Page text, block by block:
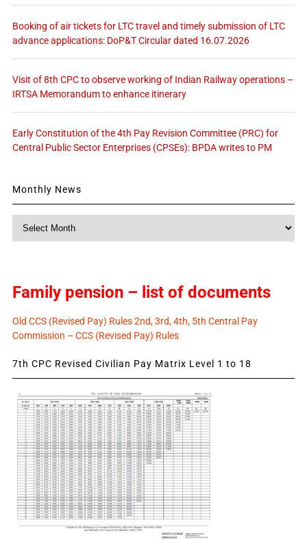
Booking of air tickets for LTC travel and timely submission of LTC
advance applications: DoP&T Circular dated 16.07.2026
Visit of 8th CPC to observe working of Indian Railway operations –
IRTSA Memorandum to enhance itinerary
Early Constitution of the 4th Pay Revision Committee (PRC) for
Central Public Sector Enterprises (CPSEs): BPDA writes to PM
Monthly News
Family pension – list of documents
Old CCS (Revised Pay) Rules 2nd, 3rd, 4th, 5th Central Pay
Commission – CCS (Revised Pay) Rules
7th CPC Revised Civilian Pay Matrix Level 1 to 18